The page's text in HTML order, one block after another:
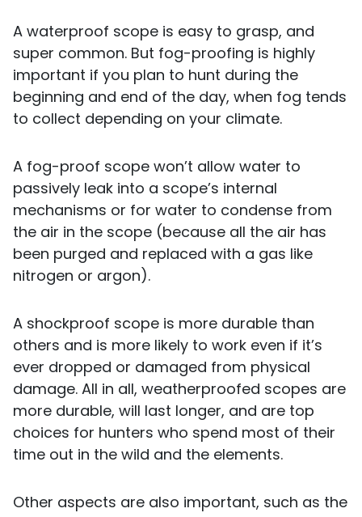
A waterproof scope is easy to grasp, and
super common. But fog-proofing is highly
important if you plan to hunt during the
beginning and end of the day, when fog tends
to collect depending on your climate.
A fog-proof scope won’t allow water to
passively leak into a scope’s internal
mechanisms or for water to condense from
the air in the scope (because all the air has
been purged and replaced with a gas like
nitrogen or argon).
A shockproof scope is more durable than
others and is more likely to work even if it’s
ever dropped or damaged from physical
damage. All in all, weatherproofed scopes are
more durable, will last longer, and are top
choices for hunters who spend most of their
time out in the wild and the elements.
Other aspects are also important, such as the